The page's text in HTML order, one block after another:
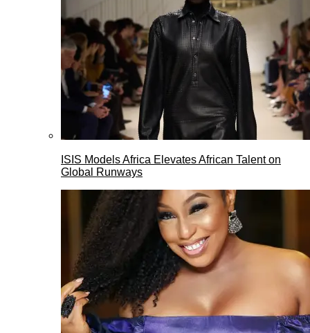
ISIS Models Africa Elevates African Talent on
Global Runways